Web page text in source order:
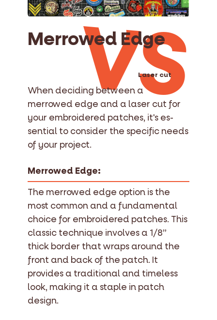
Merrowed Edge
VS
Laser cut
When deciding between a
merrowed edge and a laser cut for
your embroidered patches, it's es-
sential to consider the specific needs
of your project.
Merrowed Edge:
The merrowed edge option is the
most common and a fundamental
choice for embroidered patches. This
classic technique involves a 1/8”
thick border that wraps around the
front and back of the patch. It
provides a traditional and timeless
look, making it a staple in patch
design.